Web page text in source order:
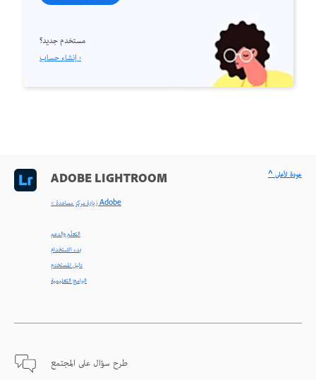
مستخدم جديد؟
إنشاء حساب ›
ADOBE LIGHTROOM
< زيارة مركز مساعدة Adobe
التعلّم والدعم
بدء الاستخدام
دليل المستخدم
البرامج التعليمية
طرح سؤال على المجتمع
^ عودة لأعلى